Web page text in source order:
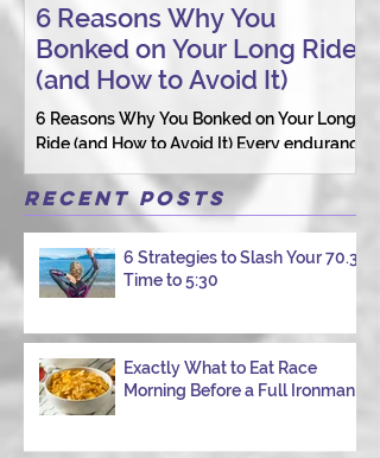
6 Reasons Why You
Bonked on Your Long Ride
(and How to Avoid It)
6 Reasons Why You Bonked on Your Long
Ride (and How to Avoid It) Every endurance
that starts with good intentions and ends
with jelly legs, heavy fatigue, and the
week, I had my own reminder during a
Tuesday morning ride, just two days after
Instead of logging quality miles, I bonked
—and I want to share why it happened so
you can avoid the same mist
Recent Posts
6 Strategies to Slash Your 70.3
Time to 5:30
Exactly What to Eat Race
Morning Before a Full Ironman